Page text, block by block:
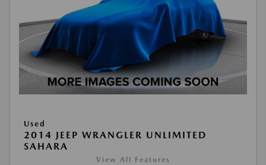
Used
2014 JEEP WRANGLER UNLIMITED
SAHARA
View All Features